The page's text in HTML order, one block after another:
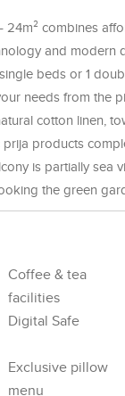
24m² combines
and modern
beds or 1
needs from the
cotton linen,
products
is partially sea
the green
Coffee & tea
facilities
Digital Safe
Exclusive pillow
menu